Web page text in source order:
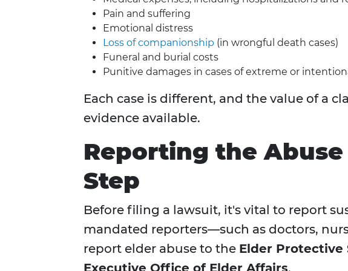
Pain and suffering
Emotional distress
Loss of companionship (in wrongful death cases)
Funeral and burial costs
Punitive damages in cases of extreme or
Each case is different, and the value of a
evidence available.
Reporting the
Step
Before filing a lawsuit, it's vital to report
mandated reporters—such as doctors,
report elder abuse to the Elder Protective
Executive Office of Elder Affairs.